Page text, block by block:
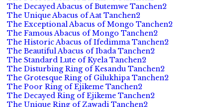
The Decayed Abacus of Butemwe Tanchen2
The Unique Abacus of Aat Tanchen2
The Exceptional Abacus of Mongo Tanchen2
The Famous Abacus of Mongo Tanchen2
The Historic Abacus of Ifedimma Tanchen2
The Beautiful Abacus of Ibada Tanchen2
The Standard Lute of Kyela Tanchen2
The Disturbing Ring of Kesandu Tanchen2
The Grotesque Ring of Gilukhipa Tanchen2
The Poor Ring of Ejikeme Tanchen2
The Decayed Ring of Ejikeme Tanchen2
The Unique Ring of Zawadi Tanchen2